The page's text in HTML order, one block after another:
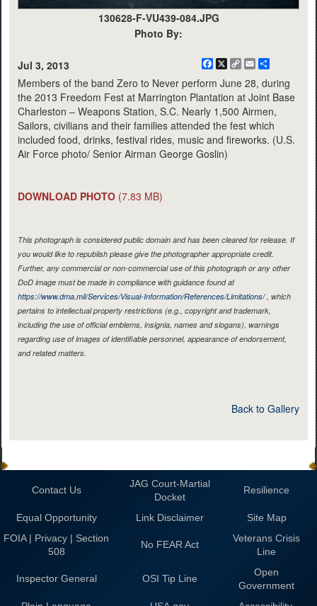
130628-F-VU439-084.JPG
Photo By:
Jul 3, 2013 Facebook
X
CopyEmail
Members of the band Zero to Never perform June 28, during
the 2013 Freedom Fest at Marrington Plantation at Joint Base
Charleston – Weapons Station, S.C. Nearly 1,500 Airmen,
Sailors, civilians and their families attended the fest which
included food, drinks, festival rides, music and fireworks. (U.S.
Air Force photo/ Senior Airman George Goslin)
DOWNLOAD PHOTO (7.83 MB)
This photograph is considered public domain and has been cleared for release. If
you would like to republish please give the photographer appropriate credit.
Further, any commercial or non-commercial use of this photograph or any other
DoD image must be made in compliance with guidance found at
https://www.dma.mil/Services/Visual-Information/References/Limitations/, which
pertains to intellectual property restrictions (e.g., copyright and trademark,
including the use of official emblems, insignia, names and slogans), warnings
regarding use of images of identifiable personnel, appearance of endorsement,
and related matters.
Back to Gallery
Contact Us
JAG Court-Martial
Docket
Resilience
Equal Opportunity Link Disclaimer
Site Map
FOIA | Privacy | Section
508
No FEAR Act
Veterans Crisis
Line
Inspector General OSI Tip Line
Open
Government